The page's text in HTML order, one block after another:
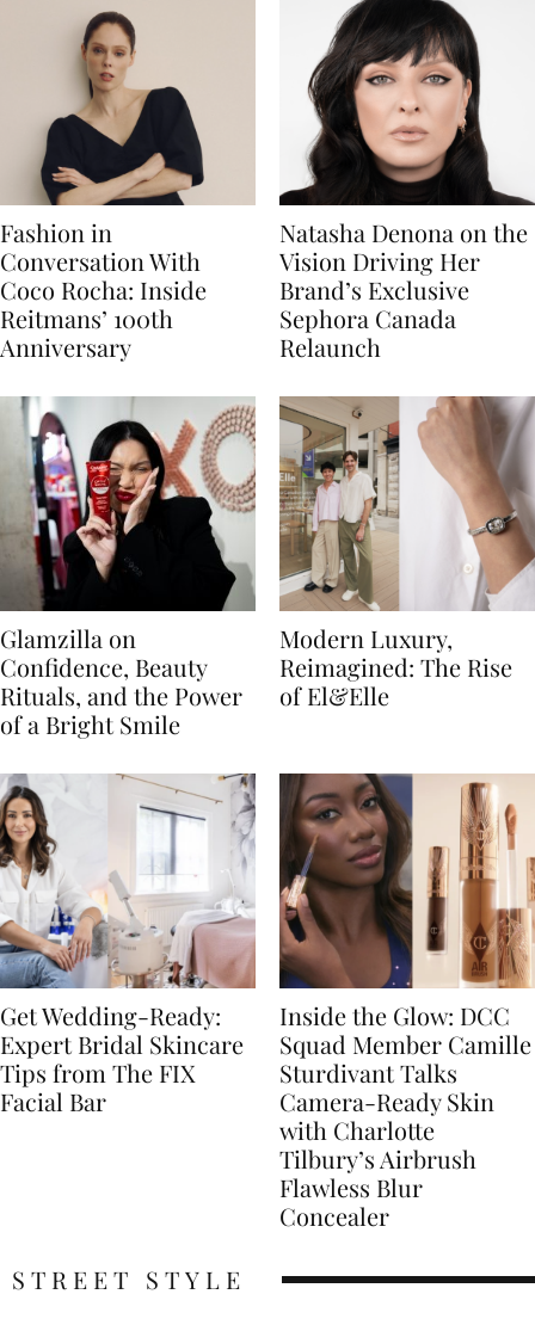
Fashion in
Conversation With
Coco Rocha: Inside
Reitmans’ 100th
Anniversary
Natasha Denona on the
Vision Driving Her
Brand’s Exclusive
Sephora Canada
Relaunch
Glamzilla on
Confidence, Beauty
Rituals, and the Power
of a Bright Smile
Modern Luxury,
Reimagined: The Rise
of El&Elle
Get Wedding-Ready:
Expert Bridal Skincare
Tips from The FIX
Facial Bar
Inside the Glow: DCC
Squad Member Camille
Sturdivant Talks
Camera-Ready Skin
with Charlotte
Tilbury’s Airbrush
Flawless Blur
Concealer
STREET STYLE